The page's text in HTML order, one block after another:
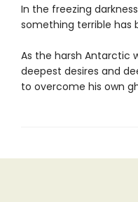
In the freezing
something terrible has
As the harsh Antarctic
deepest desires and
to overcome his own